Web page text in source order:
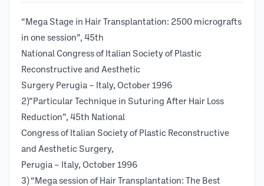
“Mega Stage in Hair Transplantation: 2500 micrografts
in one session”, 45th
National Congress of Italian Society of Plastic
Reconstructive and Aesthetic
Surgery Perugia – Italy, October 1996
2)”Particular Technique in Suturing After Hair Loss
Reduction”, 45th National
Congress of Italian Society of Plastic Reconstructive
and Aesthetic Surgery,
Perugia – Italy, October 1996
3) “Mega session of Hair Transplantation: The Best